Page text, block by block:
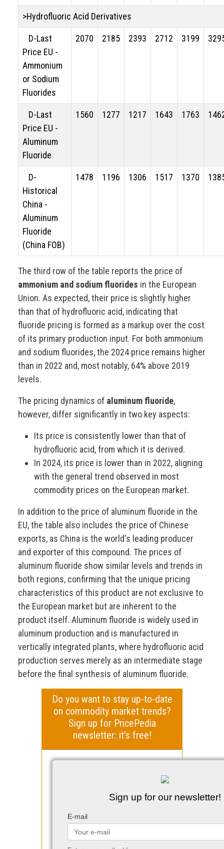
>Hydrofluoric Acid Derivatives
D-Last
Price EU -
Ammonium
or Sodium
Fluorides
2070 2185 2393 2712 3199
D-Last
Price EU -
Aluminum
Fluoride
1560 1277 1217 1643 1763
D-
Historical
China -
Aluminum
Fluoride
(China FOB)
1478 1196 1306 1517 1370
The third row of the table reports the price of
ammonium and sodium fluorides in the European
Union. As expected, their price is slightly higher
than that of hydrofluoric acid, indicating that
fluoride pricing is formed as a markup over the cost
of its primary production input. For both ammonium
and sodium fluorides, the 2024 price remains higher
than in 2022 and, most notably, 64% above 2019
levels.
The pricing dynamics of aluminum fluoride,
however, differ significantly in two key aspects:
Its price is consistently lower than that of
hydrofluoric acid, from which it is derived.
In 2024, its price is lower than in 2022, aligning
with the general trend observed in most
commodity prices on the European market.
In addition to the price of aluminum fluoride in the
EU, the table also includes the price of Chinese
exports, as China is the world's leading producer
and exporter of this compound. The prices of
aluminum fluoride show similar levels and trends in
both regions, confirming that the unique pricing
characteristics of this product are not exclusive to
the European market but are inherent to the
product itself. Aluminum fluoride is widely used in
aluminum production and is manufactured in
vertically integrated plants, where hydrofluoric acid
production serves merely as an intermediate stage
before the final synthesis of aluminum fluoride.
Do you want to stay up-to-date
on commodity market trends?
Sign up for PricePedia
newsletter: it's free!
Sign up for our newsletter!
E-mail